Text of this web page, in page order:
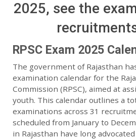
2025, see the
RPSC Exam 2025
The government of Rajasthan
examination calendar for the
Commission (RPSC), aimed at
youth. This calendar outlines a
examinations across 31
scheduled from January to
in Rajasthan have long